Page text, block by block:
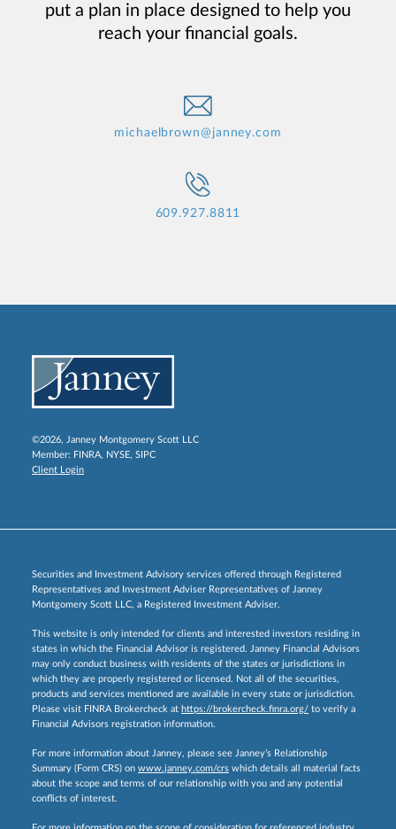
put a plan in place designed to help you
reach your financial goals.
michaelbrown@janney.com
609.927.8811
©2026, Janney Montgomery Scott LLC
Member: FINRA, NYSE, SIPC
Client Login
Securities and Investment Advisory services offered through Registered
Representatives and Investment Adviser Representatives of Janney
Montgomery Scott LLC, a Registered Investment Adviser.
This website is only intended for clients and interested investors residing in
states in which the Financial Advisor is registered. Janney Financial Advisors
may only conduct business with residents of the states or jurisdictions in
which they are properly registered or licensed. Not all of the securities,
products and services mentioned are available in every state or jurisdiction.
Please visit FINRA Brokercheck at https://brokercheck.finra.org/ to verify a
Financial Advisors registration information.
For more information about Janney, please see Janney’s Relationship
Summary (Form CRS) on www.janney.com/crs which details all material facts
about the scope and terms of our relationship with you and any potential
conflicts of interest.